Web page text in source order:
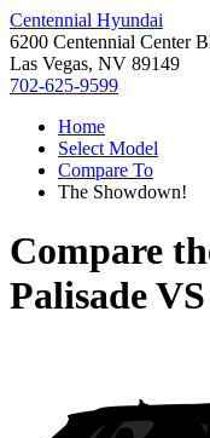
Centennial Hyundai
6200 Centennial Center
Las Vegas, NV 89149
702-625-9599
Home
Select Model
Compare To
The Showdown!
Compare
PalisadeVS